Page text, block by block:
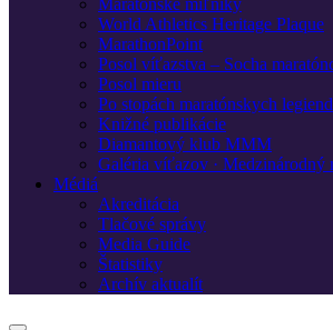
Maratónske míľniky
World Athletics Heritage Plaque
MarathonPoint
Posol víťazstva – Socha
Posol mieru
Po stopách maratónskych legiend
Knižné publikácie
Diamantový klub MMM
Galéria víťazov · Medzinárodný
Médiá
Akreditácia
Tlačové správy
Media Guide
Štatistiky
Archív aktualít